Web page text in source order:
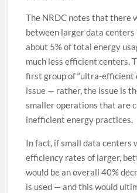
The NRDC notes that there
between larger data
about 5% of total energy
much less efficient centers.
first group of “ultra-efficient
issue — rather, the issue is
smaller operations that are
inefficient energy practices.
In fact, if small data centers
efficiency rates of larger,
would be an overall 40%
is used — and this would